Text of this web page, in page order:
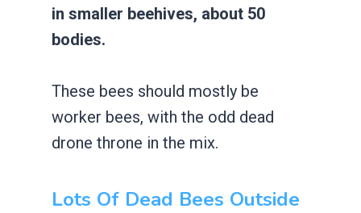
in smaller beehives, about 50
bodies.
These bees should mostly be
worker bees, with the odd dead
drone throne in the mix.
Lots Of Dead Bees Outside